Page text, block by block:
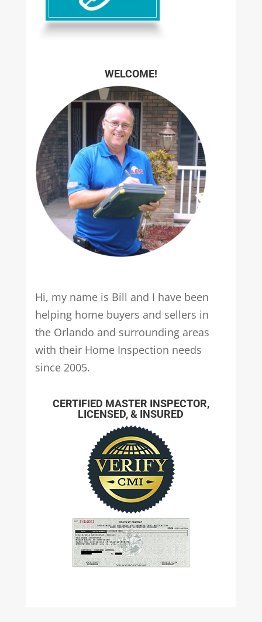
WELCOME!
Hi, my name is Bill and I have been
helping home buyers and sellers in
the Orlando and surrounding areas
with their Home Inspection needs
since 2005.
CERTIFIED MASTER INSPECTOR,
LICENSED, & INSURED